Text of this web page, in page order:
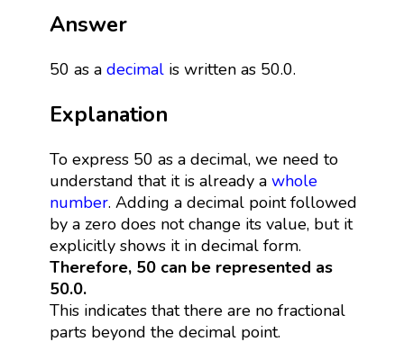
Answer
50 as a decimalis written as 50.0.
Explanation
To express 50 as a decimal, we need to
understand that it is already a whole
number. Adding a decimal point followed
by a zero does not change its value, but it
explicitly shows it in decimal form.
Therefore, 50 can be represented as
50.0.
This indicates that there are no fractional
parts beyond the decimal point.